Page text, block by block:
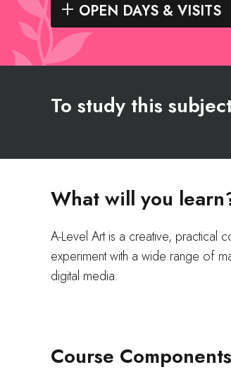
OPEN DAYS & VISITS
To study this
What will you
A-Level Art is a creative, practical
experiment with a wide range of
digital media.
Course Components